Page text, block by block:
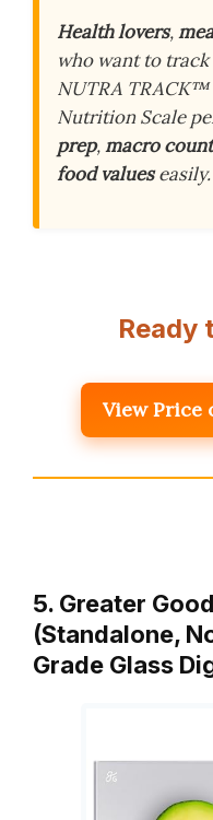
Health lovers,
who want to track
NUTRA
Nutrition Scale
prep,macro
food valueseasily.
Ready
View Price
5. Greater
(Standalone,
Grade Glass